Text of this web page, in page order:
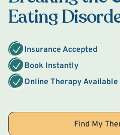
Eating
Insurance Accepted
Book Instantly
Online Therapy Available
Find My